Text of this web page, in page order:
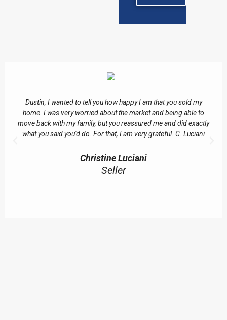
Dustin, I wanted to tell you how happy I am that you sold my
home. I was very worried about the market and being able to
move back with my family, but you reassured me and did exactly
what you said you'd do. For that, I am very grateful. C. Luciani
Christine Luciani
Seller